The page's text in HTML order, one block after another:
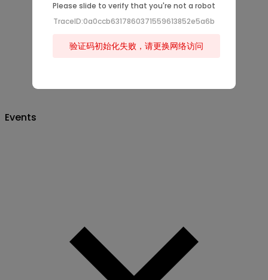
Events
Please slide to verify that you're not a robot
TraceID:0a0ccb6317860371559613852e5a6b
验证码初始化失败，请更换网络访问